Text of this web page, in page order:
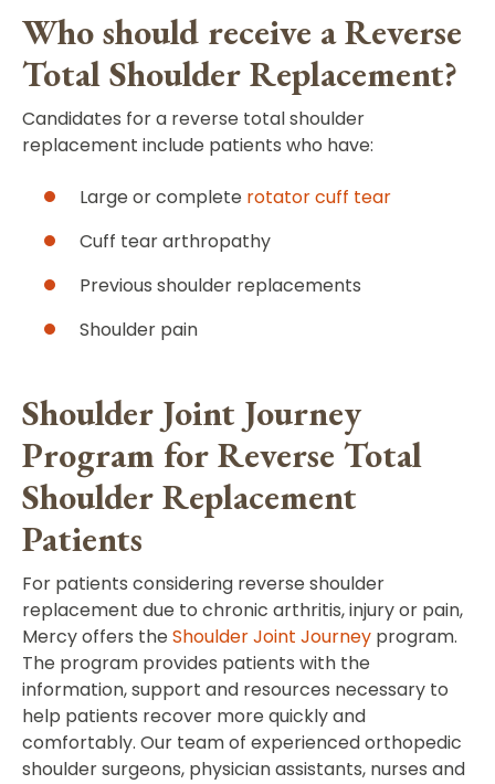
Who should receive a Reverse
Total Shoulder Replacement?
Candidates for a reverse total shoulder
replacement include patients who have:
Large or complete rotator cuff tear
Cuff tear arthropathy
Previous shoulder replacements
Shoulder pain
Shoulder Joint Journey
Program for Reverse Total
Shoulder Replacement
Patients
For patients considering reverse shoulder
replacement due to chronic arthritis, injury or pain,
Mercy offers the Shoulder Joint Journey program.
The program provides patients with the
information, support and resources necessary to
help patients recover more quickly and
comfortably. Our team of experienced orthopedic
shoulder surgeons, physician assistants, nurses and